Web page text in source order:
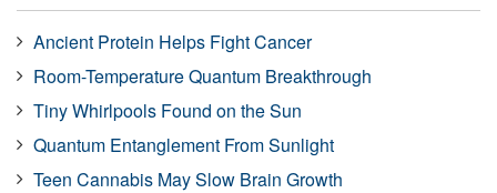
Ancient Protein Helps Fight Cancer
Room-Temperature Quantum Breakthrough
Tiny Whirlpools Found on the Sun
Quantum Entanglement From Sunlight
Teen Cannabis May Slow Brain Growth